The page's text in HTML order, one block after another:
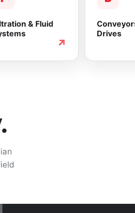
& Fluid
↗
Drives